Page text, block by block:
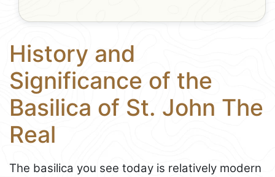
History and
Significance of the
Basilica of St. John The
Real
The basilica you see today is relatively modern